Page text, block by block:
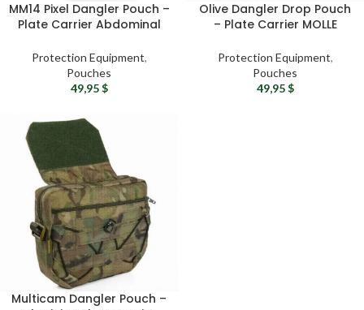
MM14 Pixel Dangler Pouch –
Plate Carrier Abdominal
Protection Equipment,
Pouches
49,95$
Olive Dangler Drop Pouch
– Plate Carrier MOLLE
Protection Equipment,
Pouches
49,95$
Multicam Dangler Pouch –